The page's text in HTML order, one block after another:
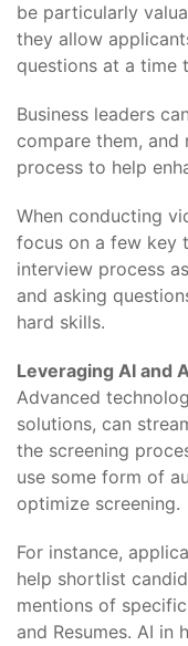
be particularly
they allow
questions at a time
Business leaders
compare them,
process to help
When conducting
focus on a few key
interview process
and asking
hard skills.
Leveraging AI and
Advanced
solutions, can
the screening
use some form of
optimize screening.
For instance,
help shortlist
mentions of
and Resumes. AI in